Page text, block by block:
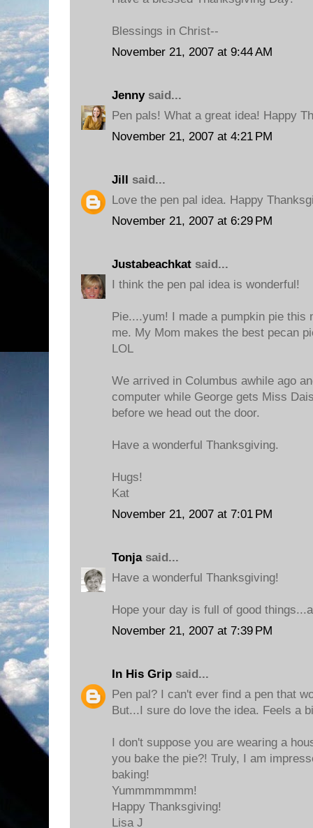
Blessings in Christ--
November 21, 2007 at 9:44 AM
Jennysaid...
Pen pals! What a great idea! Happy
November 21, 2007 at 4:21 PM
Jill said...
Love the pen pal idea. Happy
November 21, 2007 at 6:29 PM
Justabeachkat said...
I think the pen pal idea is wonderful!
Pie....yum! I made a pumpkin pie this
me. My Mom makes the best pecan
LOL
We arrived in Columbus awhile ago
computer while George gets Miss
before we head out the door.
Have a wonderful Thanksgiving.
Hugs!
Kat
November 21, 2007 at 7:01 PM
Tonjasaid...
Have a wonderful Thanksgiving!
Hope your day is full of good
November 21, 2007 at 7:39 PM
In His Grip said...
Pen pal? I can't ever find a pen that
But...I sure do love the idea. Feels a
I don't suppose you are wearing a
you bake the pie?! Truly, I am
baking!
Yummmmmmm!
Happy Thanksgiving!
Lisa J